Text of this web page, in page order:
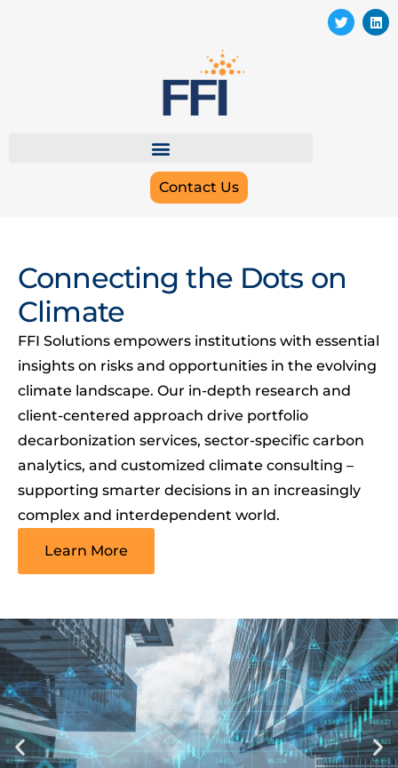
Contact Us
Connecting the Dots on
Climate
FFI Solutions empowers institutions with essential
insights on risks and opportunities in the evolving
climate landscape. Our in-depth research and
client-centered approach drive portfolio
decarbonization services, sector-specific carbon
analytics, and customized climate consulting –
supporting smarter decisions in an increasingly
complex and interdependent world.
Learn More